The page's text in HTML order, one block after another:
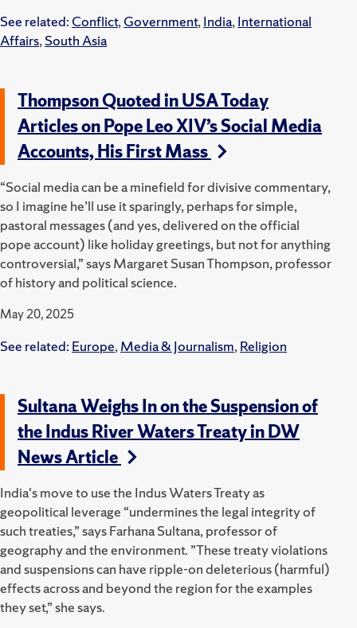
See related: Conflict,Government,India,International
Affairs,South Asia
Thompson Quoted in USA Today
Articles on Pope Leo XIV’s Social Media
Accounts, His First Mass
“Social media can be a minefield for divisive commentary,
so I imagine he’ll use it sparingly, perhaps for simple,
pastoral messages (and yes, delivered on the official
pope account) like holiday greetings, but not for anything
controversial,” says Margaret Susan Thompson, professor
of history and political science.
May 20, 2025
See related: Europe,Media & Journalism,Religion
Sultana Weighs In on the Suspension of
the Indus River Waters Treaty in DW
News Article
India's move to use the Indus Waters Treaty as
geopolitical leverage “undermines the legal integrity of
such treaties,” says Farhana Sultana, professor of
geography and the environment. ”These treaty violations
and suspensions can have ripple-on deleterious (harmful)
effects across and beyond the region for the examples
they set,” she says.